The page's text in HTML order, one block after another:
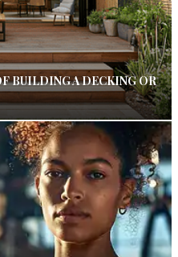
BUILDING A DECKING OR